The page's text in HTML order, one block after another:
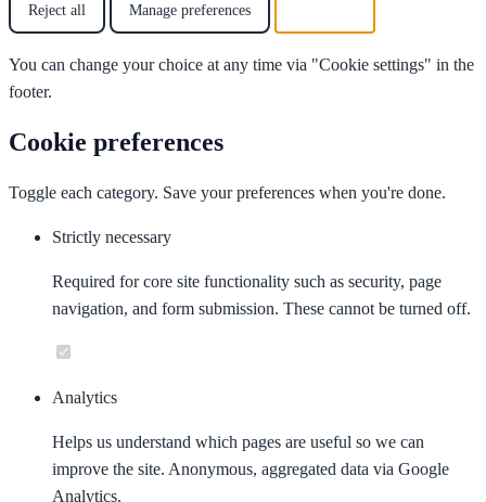
Reject all Manage preferences
You can change your choice at any time via "Cookie settings" in the
footer.
Cookie preferences
Toggle each category. Save your preferences when you're done.
Strictly necessary
Required for core site functionality such as security, page
navigation, and form submission. These cannot be turned off.
Analytics
Helps us understand which pages are useful so we can
improve the site. Anonymous, aggregated data via Google
Analytics.